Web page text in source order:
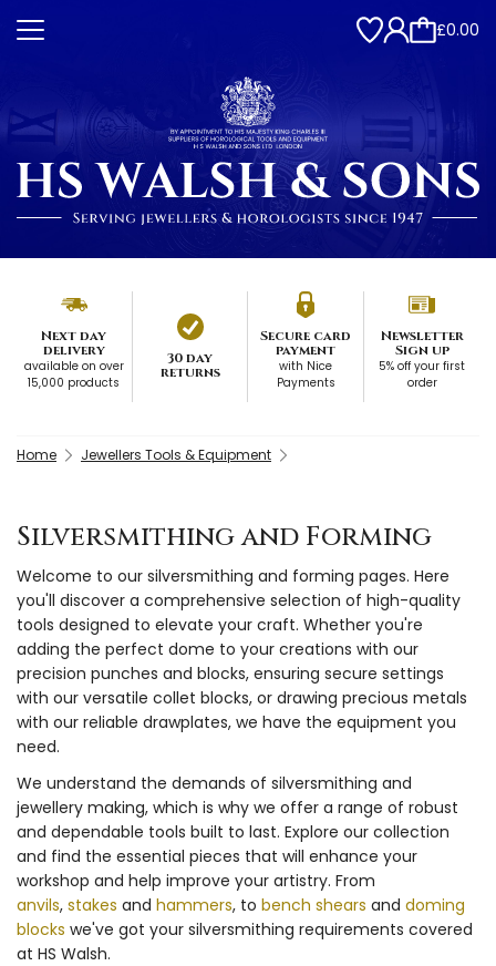
£0.00
Next day
delivery
available on over
15,000 products
30 day
returns
Secure card
payment
with Nice
Payments
Newsletter
Sign up
5% off your first
order
Home Jewellers Tools & Equipment
Silversmithing and Forming
Welcome to our silversmithing and forming pages. Here
you'll discover a comprehensive selection of high-quality
tools designed to elevate your craft. Whether you're
adding the perfect dome to your creations with our
precision punches and blocks, ensuring secure settings
with our versatile collet blocks, or drawing precious metals
with our reliable drawplates, we have the equipment you
need.
We understand the demands of silversmithing and
jewellery making, which is why we offer a range of robust
and dependable tools built to last. Explore our collection
and find the essential pieces that will enhance your
workshop and help improve your artistry. From
anvils, stakes and hammers, to bench shears and doming
blocks we've got your silversmithing requirements covered
at HS Walsh.